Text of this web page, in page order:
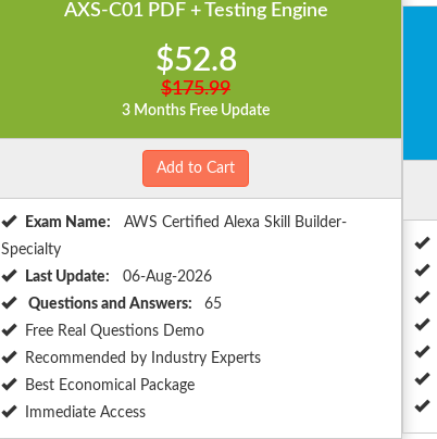
AXS-C01 PDF + Testing Engine
$52.8
$175.99
3 Months Free Update
Add to Cart
Exam Name:
AWS Certified Alexa Skill Builder-
Specialty
Last Update:
06-Aug-2026
Questions and Answers:
65
Free Real Questions Demo
Recommended by Industry Experts
Best Economical Package
Immediate Access